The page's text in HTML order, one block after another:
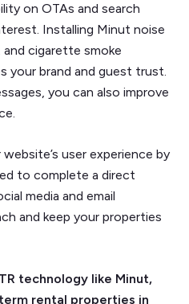
on OTAs and search
Installing Minut noise
cigarette smoke
your brand and guest trust.
you can also improve
user experience by
to complete a direct
media and email
and keep your properties
technology like Minut,
rental properties in